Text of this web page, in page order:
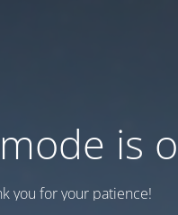
is
you for your patience!